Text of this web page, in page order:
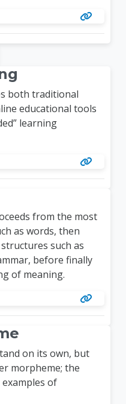
both traditional
educational tools
learning
from the most
as words, then
such as
before finally
of meaning.
on its own, but
morpheme; the
examples of